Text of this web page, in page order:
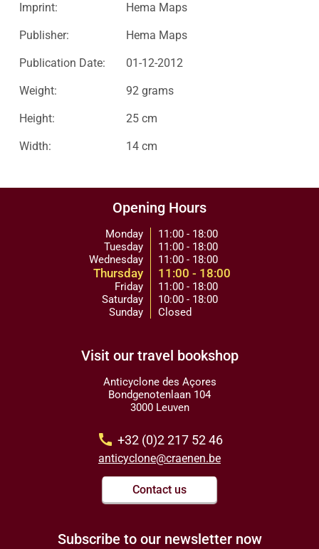
Imprint: Hema Maps
Publisher: Hema Maps
Publication Date: 01-12-2012
Weight: 92 grams
Height: 25 cm
Width: 14 cm
Opening Hours
Monday
Tuesday
Wednesday
Thursday
Friday
Saturday
Sunday
11:00 - 18:00
11:00 - 18:00
11:00 - 18:00
11:00 - 18:00
11:00 - 18:00
10:00 - 18:00
Closed
Visit our travel bookshop
Anticyclone des Açores
Bondgenotenlaan 104
3000 Leuven
call +32 (0)2 217 52 46
anticyclone@craenen.be
Contact us
Subscribe to our newsletter now